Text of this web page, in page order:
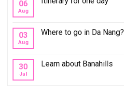
06
Aug
03
Aug
Where to go in Da Nang?
30
Jul
Learn about Banahills